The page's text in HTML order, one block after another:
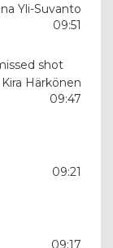
Yli-Suvanto
09:51
shot
Kira Härkönen
09:47
09:21
09:17